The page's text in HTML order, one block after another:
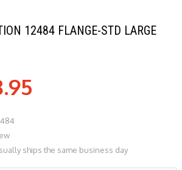
12484 FLANGE-STD LARGE
ships the same business day